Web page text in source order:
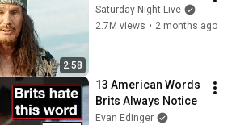
2:58
Saturday Night Live
2.7M views • 2 months ago
13 American Words
Brits Always Notice
Evan Edinger